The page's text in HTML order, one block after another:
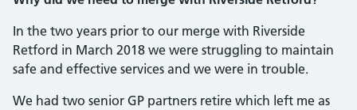
In the two years prior to our merge with Riverside
Retford in March 2018 we were struggling to maintain
safe and effective services and we were in trouble.
We had two senior GP partners retire which left me as